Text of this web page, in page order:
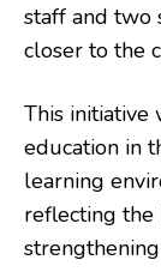
staff and two
closer to the
This initiative
education in
learning
reflecting the